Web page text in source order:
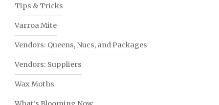
Tips & Tricks
Varroa Mite
Vendors: Queens, Nucs, and Packages
Vendors: Suppliers
Wax Moths